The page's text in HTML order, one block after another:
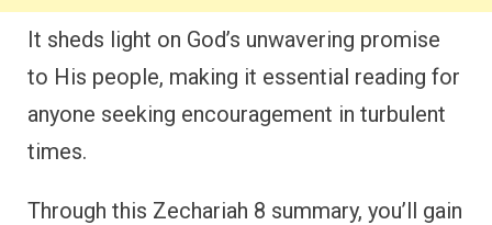
It sheds light on God’s unwavering promise
to His people, making it essential reading for
anyone seeking encouragement in turbulent
times.
Through this Zechariah 8 summary, you’ll gain